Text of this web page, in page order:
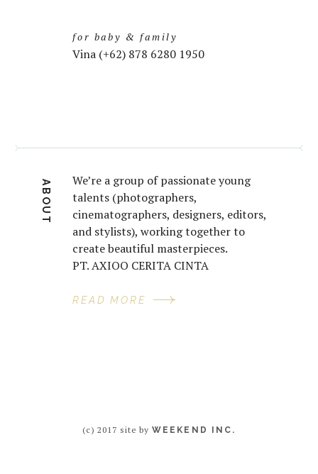
for baby & family
Vina (+62) 878 6280 1950
ABOUT
We’re a group of passionate young
talents (photographers,
cinematographers, designers, editors,
and stylists), working together to
create beautiful masterpieces.
PT. AXIOO CERITA CINTA
READ MORE
(c) 2017 site byWEEKEND INC.